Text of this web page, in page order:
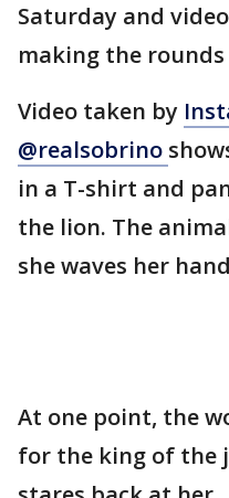
Saturday and
making the
Video taken by
@realsobrino
in a T-shirt and
the lion. The
she waves her
At one point, the
for the king of the